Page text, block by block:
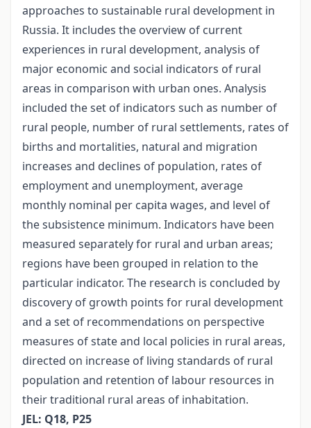
approaches to sustainable rural development in
Russia. It includes the overview of current
experiences in rural development, analysis of
major economic and social indicators of rural
areas in comparison with urban ones. Analysis
included the set of indicators such as number of
rural people, number of rural settlements, rates of
births and mortalities, natural and migration
increases and declines of population, rates of
employment and unemployment, average
monthly nominal per capita wages, and level of
the subsistence minimum. Indicators have been
measured separately for rural and urban areas;
regions have been grouped in relation to the
particular indicator. The research is concluded by
discovery of growth points for rural development
and a set of recommendations on perspective
measures of state and local policies in rural areas,
directed on increase of living standards of rural
population and retention of labour resources in
their traditional rural areas of inhabitation.
JEL: Q18, P25